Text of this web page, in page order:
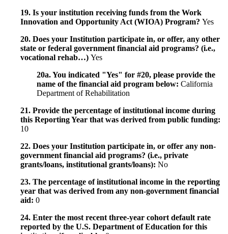
19. Is your institution receiving funds from the Work
Innovation and Opportunity Act (WIOA) Program? Yes
20. Does your Institution participate in, or offer, any other
state or federal government financial aid programs? (i.e.,
vocational rehab…) Yes
20a. You indicated "Yes" for #20, please provide the
name of the financial aid program below: California
Department of Rehabilitation
21. Provide the percentage of institutional income during
this Reporting Year that was derived from public funding:
10
22. Does your Institution participate in, or offer any non-
government financial aid programs? (i.e., private
grants/loans, institutional grants/loans): No
23. The percentage of institutional income in the reporting
year that was derived from any non-government financial
aid: 0
24. Enter the most recent three-year cohort default rate
reported by the U.S. Department of Education for this